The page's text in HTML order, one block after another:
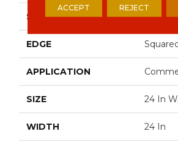
SHAPE Tile
EDGE
APPLICATION
SIZE 24 In
WIDTH 24 In
ACCEPT REJECT